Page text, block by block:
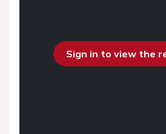
Sign in to view the